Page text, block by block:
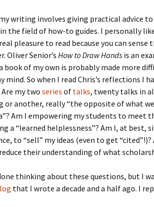
How
How
How
How
Again
The
The End
writing involves giving practical advice
the field of how-to guides. I personally
pleasure to read because you can
Oliver Senior’s How to Draw Hands is an
book of my own is probably made more
mind. So when I read Chris’s reflections
my twoseries of talks, twenty talks in
or another, really “the opposite of what
Am I empowering my students to meet
a “learned helplessness”? Am I, at best,
to “sell” my ideas (even to get
their understanding of what
thinking about these questions, but I
that I wrote a decade and a half ago. I